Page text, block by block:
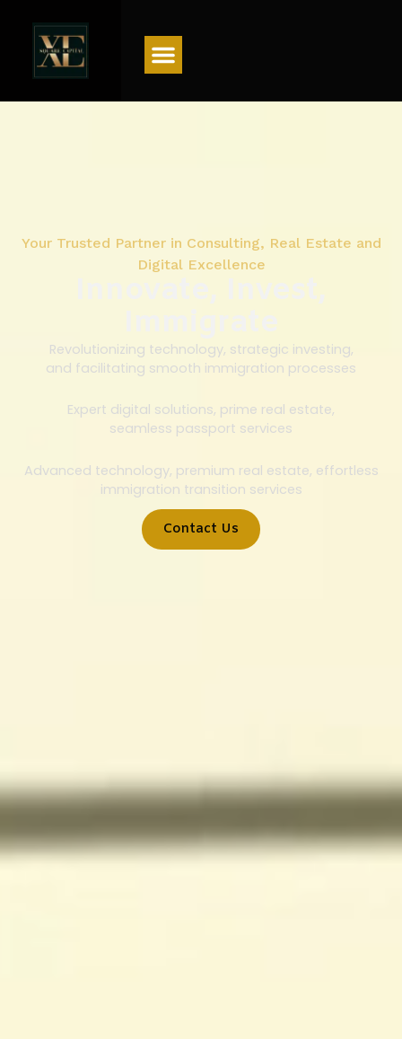
Your Trusted Partner in Consulting, Real Estate and
Digital Excellence
Innovate, Invest,
Immigrate
Revolutionizing technology, strategic investing,
and facilitating smooth immigration processes
Expert digital solutions, prime real estate,
seamless passport services
Advanced technology, premium real estate, effortless
immigration transition services
Contact Us